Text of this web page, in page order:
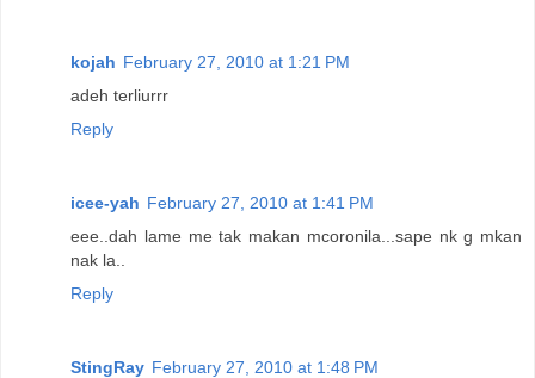
kojah February 27, 2010 at 1:21 PM
adeh terliurrr
Reply
icee-yah February 27, 2010 at 1:41 PM
eee..dah lame me tak makan mcoronila...sape nk g mkan
nak la..
Reply
StingRay February 27, 2010 at 1:48 PM